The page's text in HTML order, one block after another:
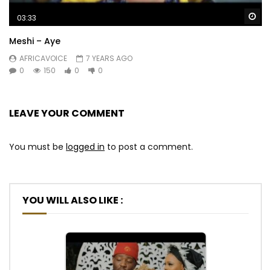
03:33
Meshi – Aye
AFRICAVOICE
7 YEARS AGO
0
150 0 0
LEAVE YOUR COMMENT
You must be logged in to post a comment.
YOU WILL ALSO LIKE :